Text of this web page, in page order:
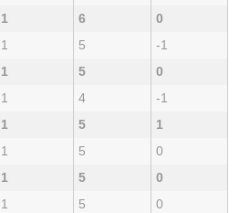
1 6
0
1 5
-1
1 5
0
1 4
-1
1 5
1
1 5
0
1 5
0
1 5
0